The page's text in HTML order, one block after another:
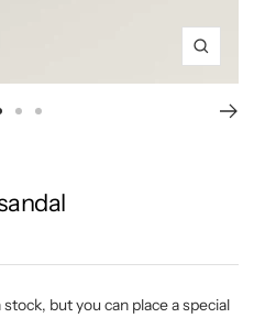
Zoom
2
3
but you can place a special